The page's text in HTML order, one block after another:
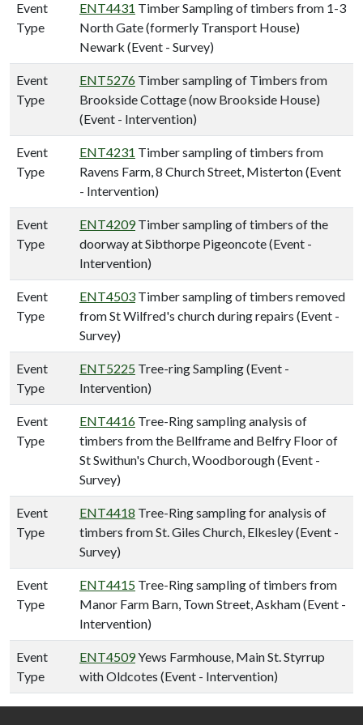
Event
Type
ENT4431 Timber Sampling of timbers from 1-3
North Gate (formerly Transport House)
Newark (Event - Survey)
Event
Type
ENT5276 Timber sampling of Timbers from
Brookside Cottage (now Brookside House)
(Event - Intervention)
Event
Type
ENT4231 Timber sampling of timbers from
Ravens Farm, 8 Church Street, Misterton (Event
- Intervention)
Event
Type
ENT4209Timber sampling of timbers of the
doorway at Sibthorpe Pigeoncote (Event -
Intervention)
Event
Type
ENT4503 Timber sampling of timbers removed
from St Wilfred's church during repairs (Event -
Survey)
Event
Type
ENT5225 Tree-ring Sampling (Event -
Intervention)
Event
Type
ENT4416 Tree-Ring sampling analysis of
timbers from the Bellframe and Belfry Floor of
St Swithun's Church, Woodborough (Event -
Survey)
Event
Type
ENT4418 Tree-Ring sampling for analysis of
timbers from St. Giles Church, Elkesley (Event -
Survey)
Event
Type
ENT4415 Tree-Ring sampling of timbers from
Manor Farm Barn, Town Street, Askham (Event -
Intervention)
Event
Type
ENT4509Yews Farmhouse, Main St. Styrrup
with Oldcotes (Event - Intervention)